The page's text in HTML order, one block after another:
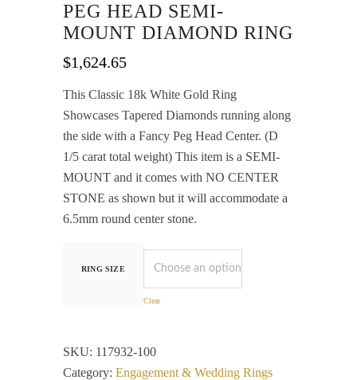
PEG HEAD SEMI-
MOUNT DIAMOND RING
$1,624.65
This Classic 18k White Gold Ring
Showcases Tapered Diamonds running along
the side with a Fancy Peg Head Center. (D
1/5 carat total weight) This item is a SEMI-
MOUNT and it comes with NO CENTER
STONE as shown but it will accommodate a
6.5mm round center stone.
RING SIZE
Clear
SKU: 117932-100
Category: Engagement & Wedding Rings